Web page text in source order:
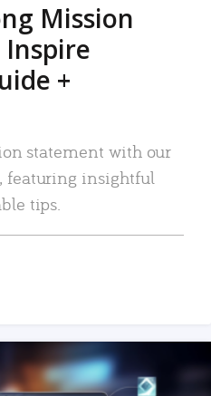
Mission
+
statement with our
featuring insightful
tips.